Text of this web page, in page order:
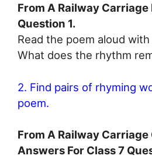
From A Railway Carriage
Question 1.
Read the poem aloud
What does the rhythm
2. Find pairs of rhyming
poem.
From A Railway
Answers For Class 7